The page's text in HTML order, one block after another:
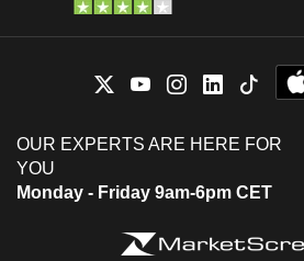
OUR EXPERTS ARE HERE FOR
YOU
Monday - Friday 9am-6pm CET